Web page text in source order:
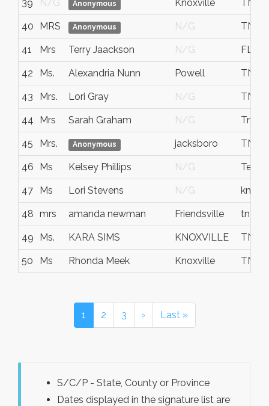
39 N/G Anonymous Knoxville TN
40 MRS Anonymous N/G TN
41 Mrs Terry Jaackson N/G FL
42 Ms. Alexandria Nunn Powell TN
43 Mrs. Lori Gray N/G TN
44 Mrs Sarah Graham N/G Tn
45 Mrs. Anonymous jacksboro TN
46 Ms Kelsey Phillips N/G
47 Ms Lori Stevens N/G knox
48 mrs amanda newman Friendsville tn
49 Ms. KARA SIMS KNOXVILLE TN
50 Ms Rhonda Meek Knoxville TN
1 2 3 › Last »
S/C/P - State, County or Province
Dates displayed in the signature list are